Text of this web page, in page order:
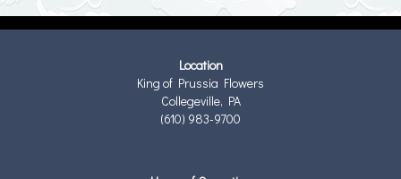
Location
King of Prussia Flowers
Collegeville, PA
(610) 983-9700